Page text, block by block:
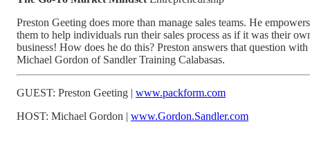
Preston Geeting does more than manage sales teams. He empowers
them to help individuals run their sales process as if it was their
business! How does he do this? Preston answers that question with
Michael Gordon of Sandler Training Calabasas.
GUEST: Preston Geeting | www.packform.com
HOST: Michael Gordon | www.Gordon.Sandler.com